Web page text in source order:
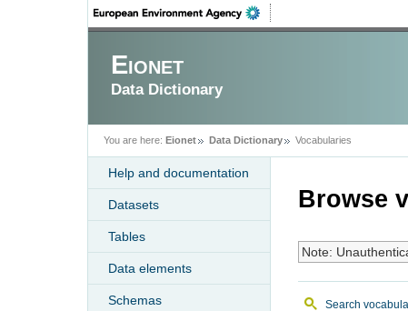
Eionet
Data Dictionary
You are here: Eionet Data Dictionary Vocabularies
Help and documentation
Datasets
Tables
Data elements
Schemas
Browse
Note:
Search